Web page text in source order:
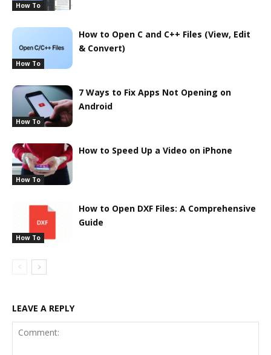
How To
How To
How to Open C and C++ Files (View, Edit
& Convert)
How To
7 Ways to Fix Apps Not Opening on
Android
How To
How to Speed Up a Video on iPhone
How To
How to Open DXF Files: A Comprehensive
Guide
LEAVE A REPLY